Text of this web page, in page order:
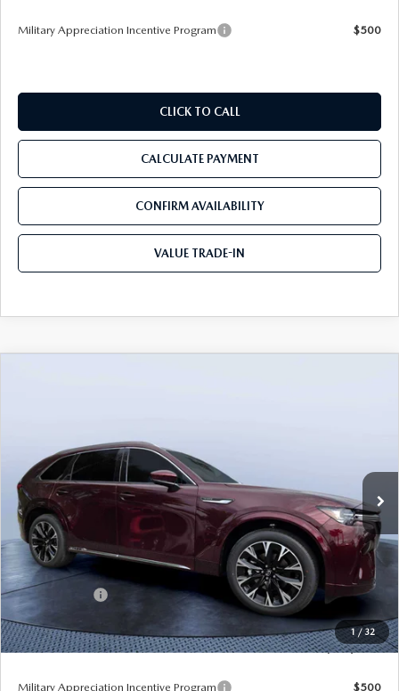
Military Appreciation Incentive Program $500
CLICK TO CALL
CALCULATE PAYMENT
CONFIRM AVAILABILITY
VALUE TRADE-IN
1 / 32
Mazda City of Orange Park
VIN:JM3KKEHCXT1384244 Stock:MC84244
In Stock Ext. Int.
LESS
MSRP
$59,620
Dealer Discount
-$4,177
Mazda Offers:
-$3,000
Pre-Delivery Service Charge
+$1,190
Tom Bush Price $53,633
Military Appreciation Incentive Program $500